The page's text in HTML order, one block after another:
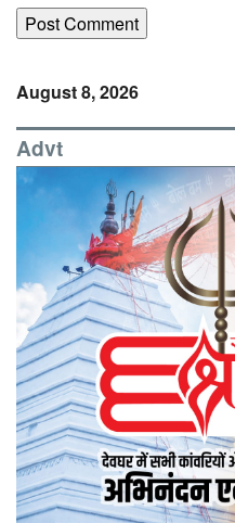
August 8, 2026
Advt